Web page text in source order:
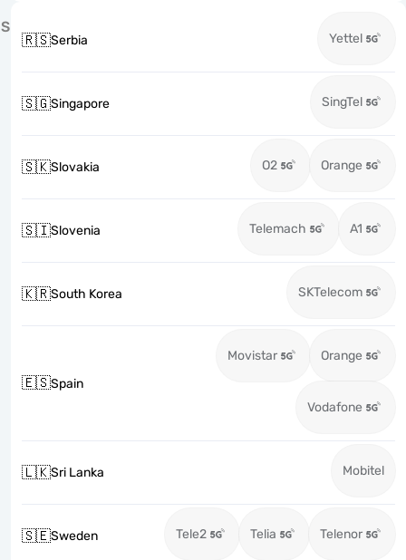
S
🇷🇸Serbia Yettel
🇸🇬Singapore SingTel
🇸🇰Slovakia O2 Orange
🇸🇮Slovenia Telemach A1
🇰🇷South Korea SKTelecom
🇪🇸Spain
Movistar Orange
Vodafone
🇱🇰Sri Lanka Mobitel
🇸🇪Sweden Tele2 Telia Telenor